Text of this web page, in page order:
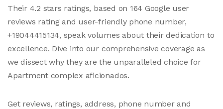
Their 4.2 stars ratings, based on 164 Google user
reviews rating and user-friendly phone number,
+19044415134, speak volumes about their dedication to
excellence. Dive into our comprehensive coverage as
we dissect why they are the unparalleled choice for
Apartment complex aficionados.
Get reviews, ratings, address, phone number and